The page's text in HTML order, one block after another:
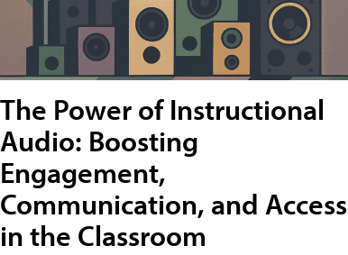
The Power of Instructional
Audio: Boosting
Engagement,
Communication, and Access
in the Classroom